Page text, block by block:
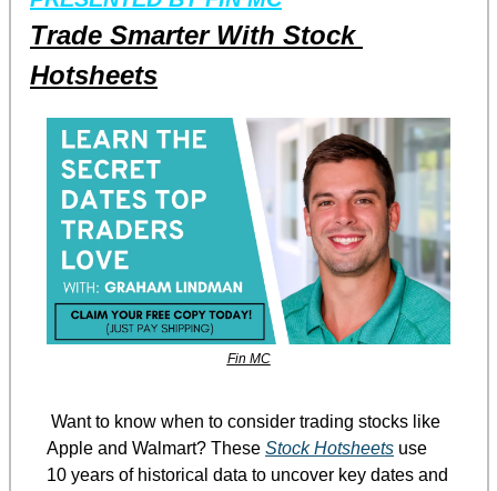
Trade Smarter With Stock
Hotsheets
Fin MC
Want to know when to consider trading stocks like
Apple and Walmart? These Stock Hotsheets use
10 years of historical data to uncover key dates and